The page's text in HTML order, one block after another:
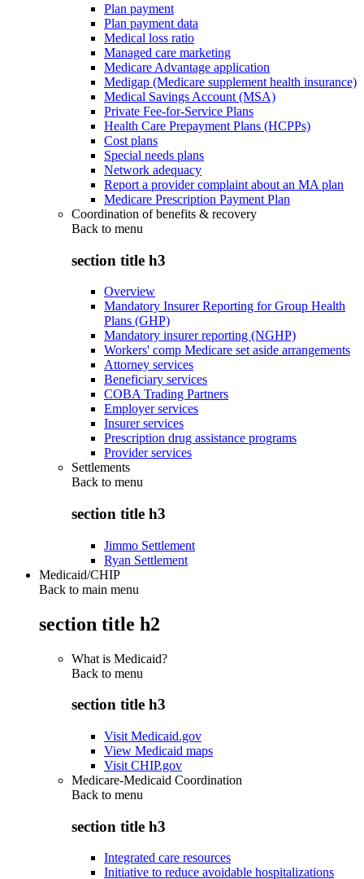
Plan payment
Plan payment data
Medical loss ratio
Managed care marketing
Medicare Advantage application
Medigap (Medicare supplement health insurance)
Medical Savings Account (MSA)
Private Fee-for-Service Plans
Health Care Prepayment Plans (HCPPs)
Cost plans
Special needs plans
Network adequacy
Report a provider complaint about an MA plan
Medicare Prescription Payment Plan
Coordination of benefits & recovery
Back to menu
section title h3
Overview
Mandatory Insurer Reporting for Group Health
Plans (GHP)
Mandatory insurer reporting (NGHP)
Workers' comp Medicare set aside arrangements
Attorney services
Beneficiary services
COBA Trading Partners
Employer services
Insurer services
Prescription drug assistance programs
Provider services
Settlements
Back to menu
section title h3
Jimmo Settlement
Ryan Settlement
Medicaid/CHIP
Back to main menu
section title h2
What is Medicaid?
Back to menu
section title h3
Visit Medicaid.gov
View Medicaid maps
Visit CHIP.gov
Medicare-Medicaid Coordination
Back to menu
section title h3
Integrated care resources
Initiative to reduce avoidable hospitalizations